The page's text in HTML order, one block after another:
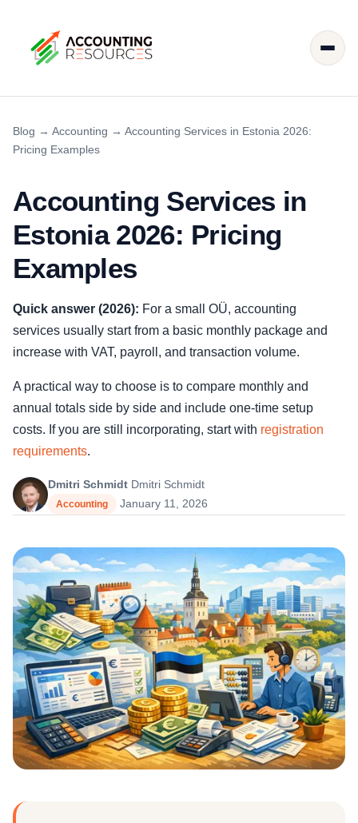
Blog → Accounting → Accounting Services in Estonia 2026:
Pricing Examples
Accounting Services in
Estonia 2026: Pricing
Examples
Quick answer (2026): For a small OÜ, accounting
services usually start from a basic monthly package and
increase with VAT, payroll, and transaction volume.
A practical way to choose is to compare monthly and
annual totals side by side and include one-time setup
costs. If you are still incorporating, start with registration
requirements.
Dmitri Schmidt Dmitri Schmidt
Accounting January 11, 2026